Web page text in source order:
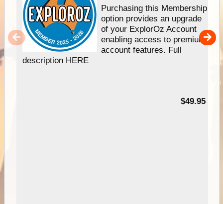
Purchasing this Membership
option provides an upgrade
of your ExplorOz Account
enabling access to premium
account features. Full
description HERE
$49.95